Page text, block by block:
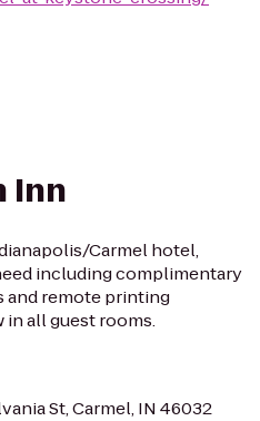
Inn
Carmel hotel,
including complimentary
and remote printing
in all guest rooms.
St, Carmel, IN 46032